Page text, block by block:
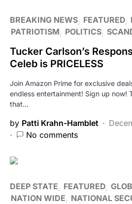
BREAKING NEWS FEATURED
PATRIOTISM
POLITICS
Tucker Carlson’s
Celeb is PRICELESS
Join Amazon Prime for exclusive
endless entertainment! Sign up now!
that…
by Patti Krahn-Hamblet
No comments
DEEP STATE FEATURED
NATION WIDE
NATIONAL